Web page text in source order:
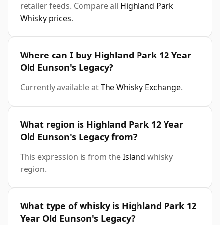
retailer feeds. Compare all Highland Park
Whisky prices.
Where can I buy Highland Park 12 Year
Old Eunson's Legacy?
Currently available atThe Whisky Exchange.
What region is Highland Park 12 Year
Old Eunson's Legacy from?
This expression is from theIsland whisky
region.
What type of whisky is Highland Park 12
Year Old Eunson's Legacy?